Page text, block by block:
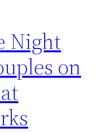
Night
on